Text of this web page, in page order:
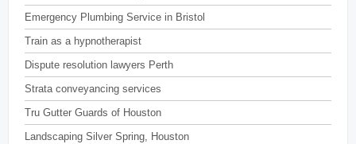
Emergency Plumbing Service in Bristol
Train as a hypnotherapist
Dispute resolution lawyers Perth
Strata conveyancing services
Tru Gutter Guards of Houston
Landscaping Silver Spring, Houston